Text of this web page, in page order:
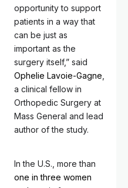
opportunity to support
patients in a way that
can be just as
important as the
surgery itself,” said
Ophelie Lavoie-Gagne
a clinical fellow in
Orthopedic Surgery at
Mass General and lead
author of the study.
In the U.S., more than
one in three women